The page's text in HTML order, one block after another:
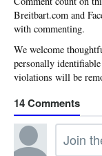
with commenting.
14